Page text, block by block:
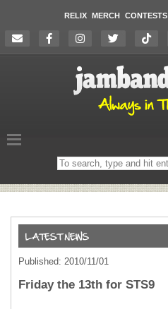
RELIX MERCH CONTESTS
Search
on
Published: 2010/11/01
Friday the 13th for STS9